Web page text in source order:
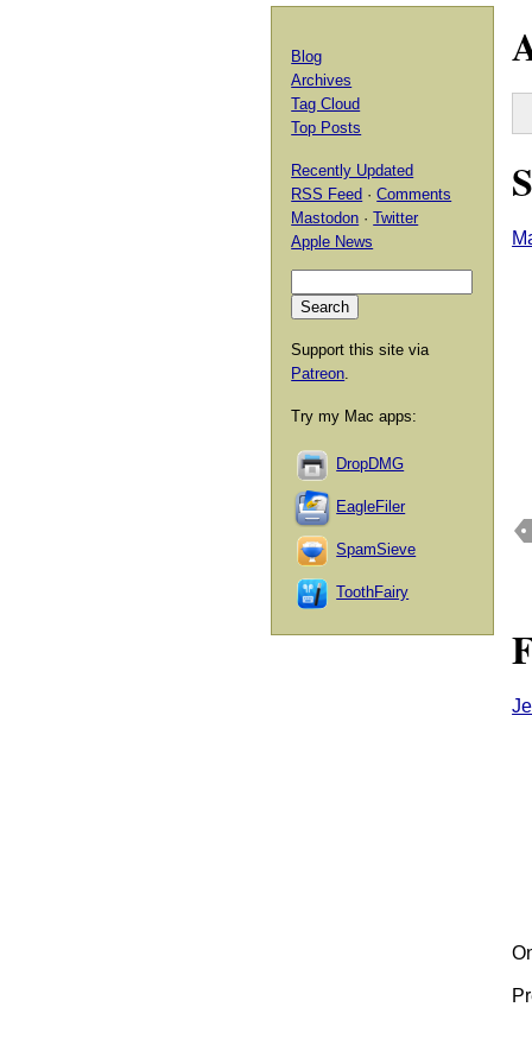
Blog
Archives
Tag Cloud
Top Posts
Recently Updated
RSS Feed ·Comments
Mastodon ·Twitter
Apple News
Support this site via
Patreon.
Try my Mac apps:
DropDMG
EagleFiler
SpamSieve
ToothFairy